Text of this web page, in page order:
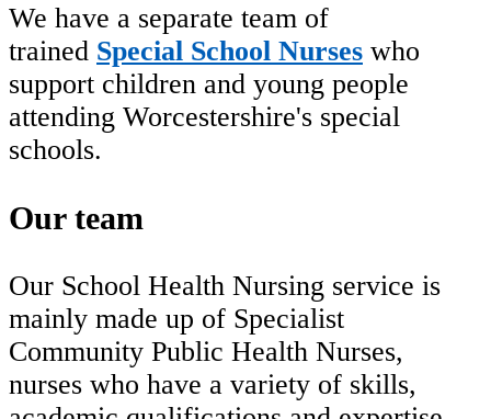
We have a separate team of
trained Special School Nurses who
support children and young people
attending Worcestershire's special
schools.
Our team
Our School Health Nursing service is
mainly made up of Specialist
Community Public Health Nurses,
nurses who have a variety of skills,